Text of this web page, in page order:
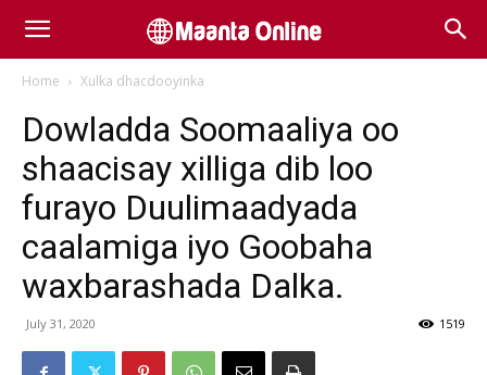
Home Xulka dhacdooyinka
Dowladda Soomaaliya oo
shaacisay xilliga dib loo
furayo Duulimaadyada
caalamiga iyo Goobaha
waxbarashada Dalka.
July 31, 2020 1519